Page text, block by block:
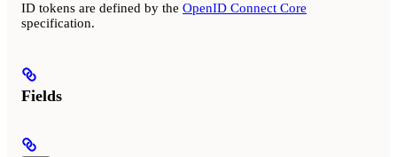
ID tokens are defined by the OpenID Connect Core
specification.
Fields